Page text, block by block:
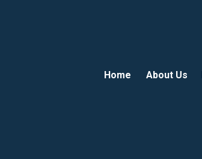
Home About Us